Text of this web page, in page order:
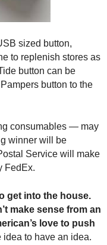
sized button,
to replenish stores as
button can be
button to the
consumables — may
winner will be
Service will make
FedEx.
get into the house.
make sense from an
love to push
idea to have an idea.